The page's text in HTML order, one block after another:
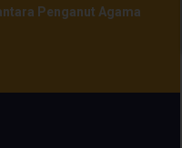
Penganut Agama